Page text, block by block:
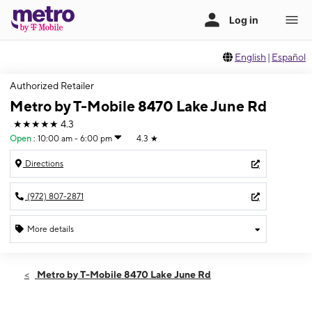
English | Español
Authorized Retailer
Metro by T-Mobile 8470 Lake June Rd
★★★★★ 4.3
Open : 10:00 am - 6:00 pm 4.3 ★
Directions
(972) 807-2871
More details
Sun:10:00 am - 6:00 pm
Metro by T-Mobile 8470 Lake June Rd